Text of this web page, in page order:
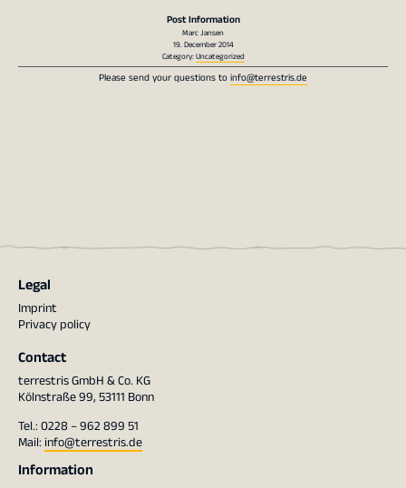
Post Information
Marc Jansen
19. December 2014
Category:Uncategorized
Please send your questions toinfo@terrestris.de
Legal
Imprint
Privacy policy
Contact
terrestris GmbH & Co. KG
Kölnstraße 99, 53111 Bonn
Tel.: 0228 – 962 899 51
Mail: info@terrestris.de
Information